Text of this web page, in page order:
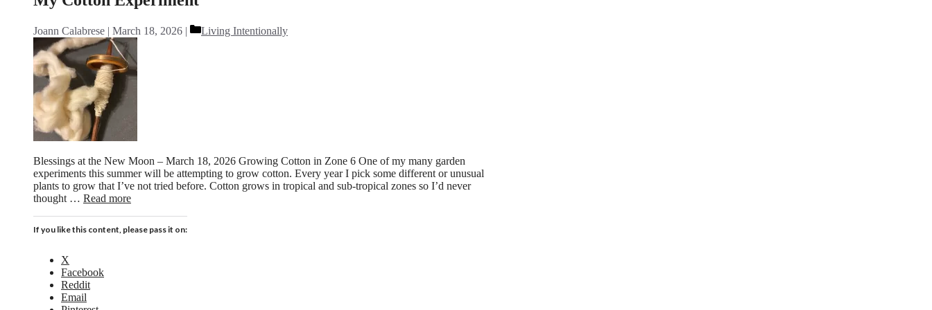
Joann Calabrese March 18, 2026 Categories
Living Intentionally
Blessings at the New Moon – March 18, 2026 Growing Cotton in Zone 6 One of my many garden
experiments this summer will be attempting to grow cotton. Every year I pick some different or unusual
plants to grow that I’ve not tried before. Cotton grows in tropical and sub-tropical zones so I’d never
thought … Read more
If you like this content, please pass it on:
X
Facebook
Reddit
Email